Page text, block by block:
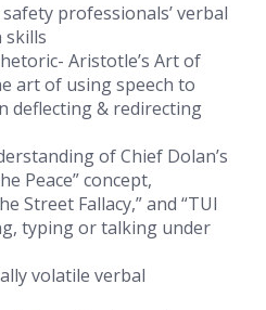
professionals’ verbal
skills
Aristotle’s Art of
art of using speech to
deflecting & redirecting
of Chief Dolan’s
Peace” concept,
Street Fallacy,” and “TUI
typing or talking under
volatile verbal